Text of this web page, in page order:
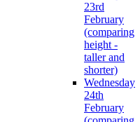
23rd
February
(comparing
height -
taller and
shorter)
Wednesday
24th
February